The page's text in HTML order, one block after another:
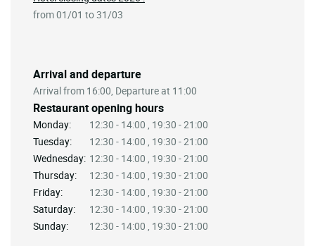
Arrival and departure
Arrival from 16:00, Departure at 11:00
Restaurant opening hours
Monday:
12:30 - 14:00 , 19:30 - 21:00
Tuesday:
12:30 - 14:00 , 19:30 - 21:00
Wednesday: 12:30 - 14:00 , 19:30 - 21:00
Thursday:
12:30 - 14:00 , 19:30 - 21:00
Friday:
12:30 - 14:00 , 19:30 - 21:00
Saturday:
12:30 - 14:00 , 19:30 - 21:00
Sunday:
12:30 - 14:00 , 19:30 - 21:00
from 01/01 to 31/03